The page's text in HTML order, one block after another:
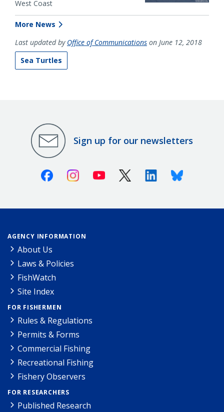
West Coast
More News
Last updated by Office of Communications on June 12, 2018
Sea Turtles
Sign up for our newsletters
FacebookInstagramYoutube X (Twitter)LinkedinBluesky
AGENCY INFORMATION
About Us
Laws & Policies
FishWatch
Site Index
FOR FISHERMEN
Rules & Regulations
Permits & Forms
Commercial Fishing
Recreational Fishing
Fishery Observers
FOR RESEARCHERS
Published Research